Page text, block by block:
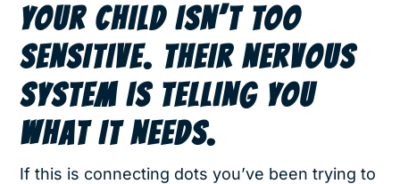
YOUR CHILD ISN’T TOO
SENSITIVE. THEIR NERVOUS
SYSTEM IS TELLING YOU
WHAT IT NEEDS.
If this is connecting dots you’ve been trying to